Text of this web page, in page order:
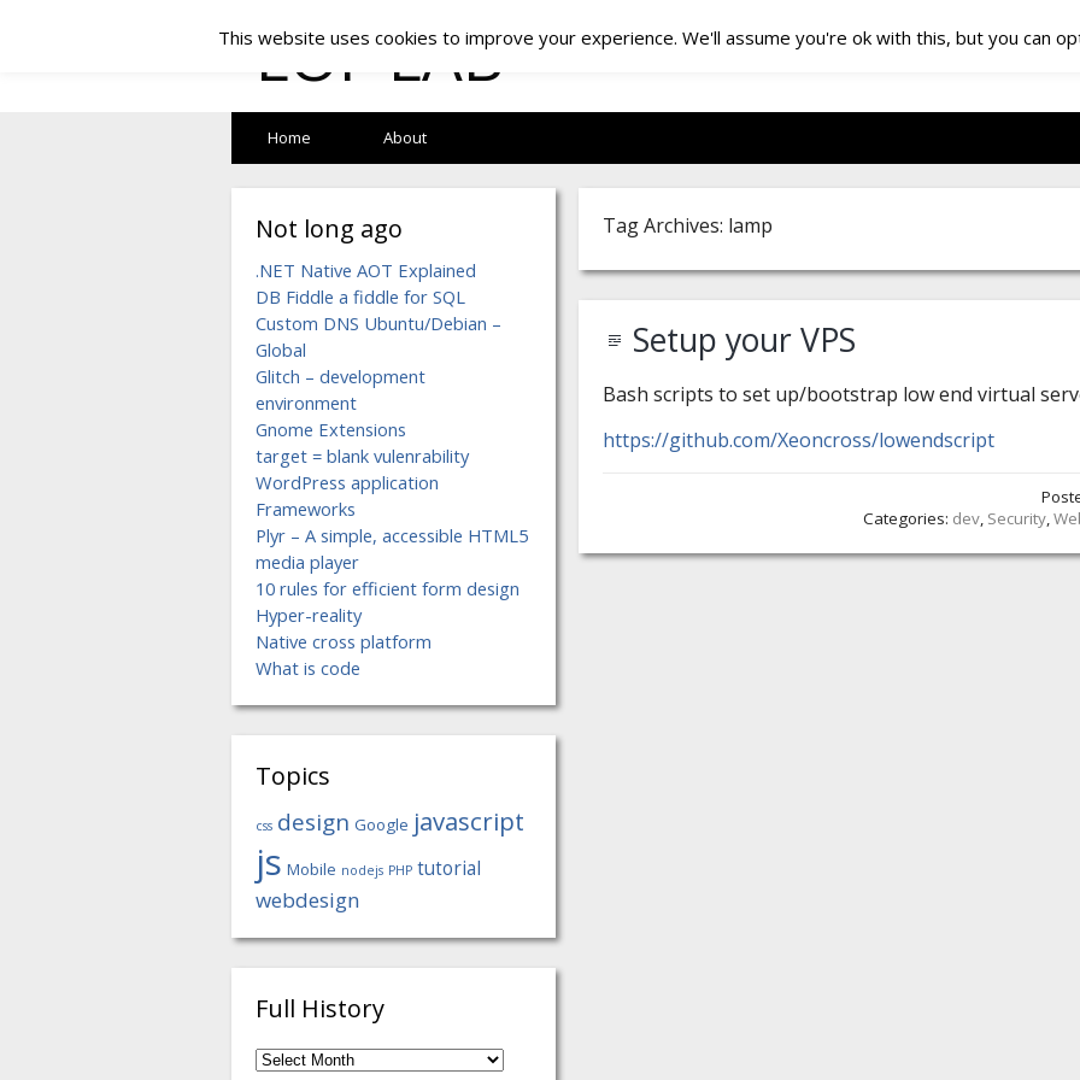
LOF LAB
Home About
Tag Archives: lamp
Setup your VPS
Bash scripts to set up/bootstrap low end virtual
https://github.com/Xeoncross/lowendscript
Categories: dev, Security,
Not long ago
.NET Native AOT Explained
DB Fiddle a fiddle for SQL
Custom DNS Ubuntu/Debian –
Global
Glitch – development
environment
Gnome Extensions
target = blank vulenrability
WordPress application
Frameworks
Plyr – A simple, accessible HTML5
media player
10 rules for efficient form design
Hyper-reality
Native cross platform
What is code
Topics
css design Google javascript
js Mobile nodejs PHP tutorial
webdesign
Full History
Full
This website uses cookies to improve your experience. We'll assume you're ok with this, but you can